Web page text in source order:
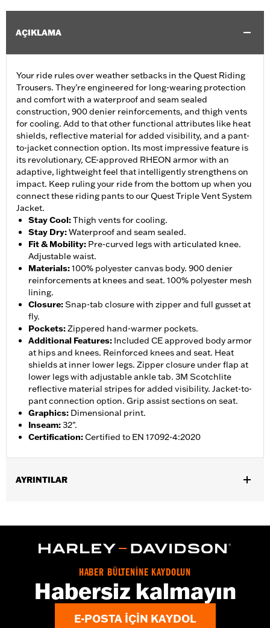
AÇIKLAMA
Your ride rules over weather setbacks in the Quest Riding
Trousers. They’re engineered for long-wearing protection
and comfort with a waterproof and seam sealed
construction, 900 denier reinforcements, and thigh vents
for cooling. Add to that other functional attributes like heat
shields, reflective material for added visibility, and a pant-
to-jacket connection option. Its most impressive feature is
its revolutionary, CE-approved RHEON armor with an
adaptive, lightweight feel that intelligently strengthens on
impact. Keep ruling your ride from the bottom up when you
connect these riding pants to our Quest Triple Vent System
Jacket.
Stay Cool:Thigh vents for cooling.
Stay Dry:Waterproof and seam sealed.
Fit & Mobility: Pre-curved legs with articulated knee.
Adjustable waist.
Materials:100% polyester canvas body. 900 denier
reinforcements at knees and seat. 100% polyester mesh
lining.
Closure:Snap-tab closure with zipper and full gusset at
fly.
Pockets:Zippered hand-warmer pockets.
Additional Features: Included CE approved body armor
at hips and knees. Reinforced knees and seat. Heat
shields at inner lower legs. Zipper closure under flap at
lower legs with adjustable ankle tab. 3M Scotchlite
reflective material stripes for added visibility. Jacket-to-
pant connection option. Grip assist sections on seat.
Graphics: Dimensional print.
Inseam:32".
Certification:Certified to EN 17092-4:2020
AYRINTILAR
Functional Features:Vented,Waterproof,Seam Sealed,
,Heat-Resistant Shields,Adjustable Tabs,Reflective
WARRANTY:
2 year limited warranty � Go to
d.com/warrantyfor full details
HABER BÜLTENİNE KAYDOLUN
Habersiz kalmayın
E-POSTA IÇIN KAYDOL